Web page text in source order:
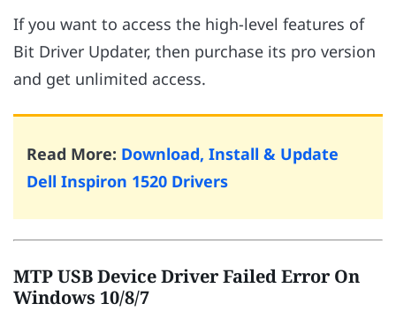
If you want to access the high-level features of
Bit Driver Updater, then purchase its pro version
and get unlimited access.
Read More: Download, Install & Update
Dell Inspiron 1520 Drivers
MTP USB Device Driver Failed Error On
Windows 10/8/7